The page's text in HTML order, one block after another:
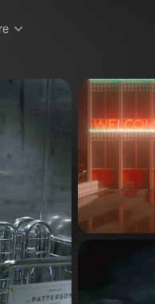
Rush & Lottery
Plays
Opera
Concerts
Theatre Royal Sydney
Riverside Theatres Parramatta
The Joan, Penrith